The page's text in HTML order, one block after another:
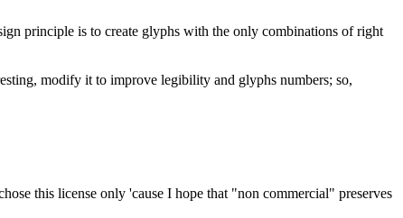
principle is to create glyphs with the only combinations of right
modify it to improve legibility and glyphs numbers; so,
this license only 'cause I hope that "non commercial" preserves